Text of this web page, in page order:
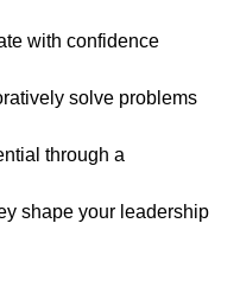
with confidence
solve problems
through a
shape your leadership